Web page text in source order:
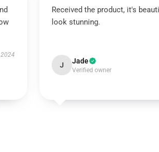
Received the product, it's
look stunning.
J Jade
Verified owner